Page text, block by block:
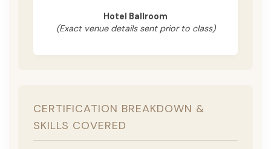
Hotel Ballroom
(Exact venue details sent prior to class)
CERTIFICATION BREAKDOWN &
SKILLS COVERED